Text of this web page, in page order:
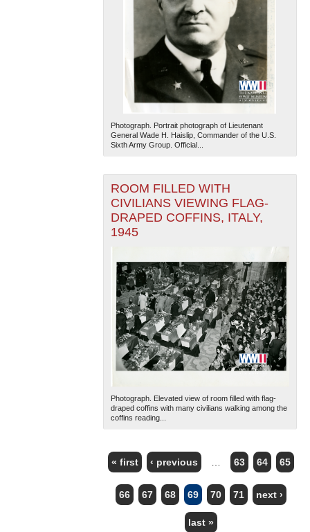
Photograph. Portrait photograph of Lieutenant
General Wade H. Haislip, Commander of the U.S.
Sixth Army Group. Official...
ROOM FILLED WITH
CIVILIANS VIEWING FLAG-
DRAPED COFFINS, ITALY,
1945
Photograph. Elevated view of room filled with flag-
draped coffins with many civilians walking among the
coffins reading...
PAGES
« first ‹ previous 63 64 65
66 67 68 69 70 71 next ›
last »